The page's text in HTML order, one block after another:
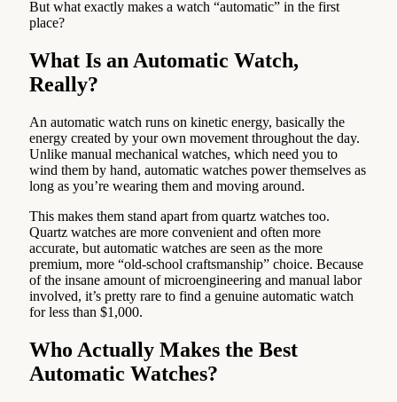
But what exactly makes a watch “automatic” in the first
place?
What Is an Automatic Watch,
Really?
An automatic watch runs on kinetic energy, basically the
energy created by your own movement throughout the day.
Unlike manual mechanical watches, which need you to
wind them by hand, automatic watches power themselves as
long as you’re wearing them and moving around.
This makes them stand apart from quartz watches too.
Quartz watches are more convenient and often more
accurate, but automatic watches are seen as the more
premium, more “old-school craftsmanship” choice. Because
of the insane amount of microengineering and manual labor
involved, it’s pretty rare to find a genuine automatic watch
for less than $1,000.
Who Actually Makes the Best
Automatic Watches?